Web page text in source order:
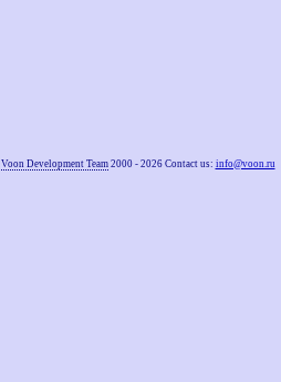
Voon Development Team2000 - 2026 Contact us: info@voon.ru